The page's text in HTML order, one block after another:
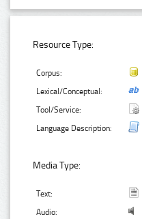
Resource Type:
Corpus:
Lexical/Conceptual:
Tool/Service:
Language Description:
Media Type:
Text:
Audio: